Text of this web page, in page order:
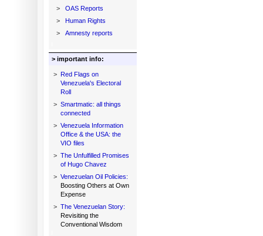
>
OAS Reports
>
Human Rights
>
Amnesty reports
> important info:
> Red Flags on
Venezuela's Electoral
Roll
> Smartmatic: all things
connected
> Venezuela Information
Office & the USA: the
VIO files
> The Unfulfilled Promises
of Hugo Chavez
> Venezuelan Oil Policies:
Boosting Others at Own
Expense
> The Venezuelan Story:
Revisiting the
Conventional Wisdom